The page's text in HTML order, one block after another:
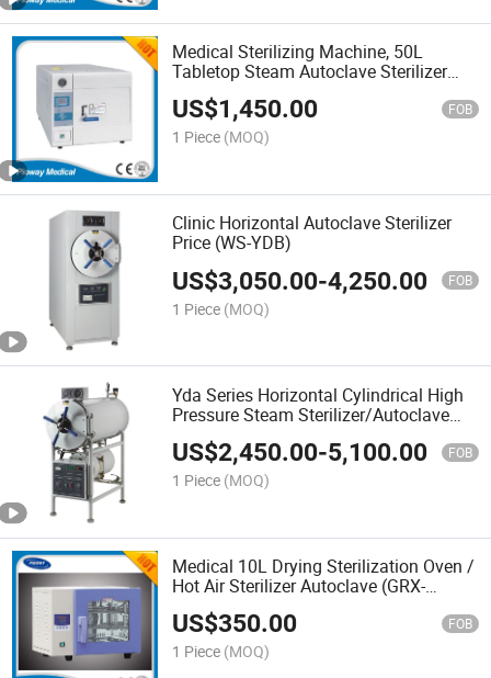
Medical Sterilizing Machine, 50L
Tabletop Steam Autoclave Sterilizer
(TM-XD50D)
US$1,450.00 FOB
1 Piece (MOQ)
Clinic Horizontal Autoclave Sterilizer
Price (WS-YDB)
US$3,050.00-4,250.00 FOB
1 Piece (MOQ)
Yda Series Horizontal Cylindrical High
Pressure Steam Sterilizer/Autoclave
(WS-YDA)
US$2,450.00-5,100.00 FOB
1 Piece (MOQ)
Medical 10L Drying Sterilization Oven /
Hot Air Sterilizer Autoclave (GRX-
9013AS)
US$350.00 FOB
1 Piece (MOQ)